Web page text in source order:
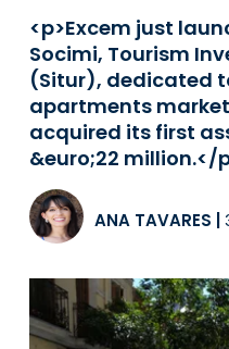
<p>Excem just
Socimi, Tourism
(Situr), dedicated
apartments
acquired its first
&euro;22 million.</
ANA TAVARES